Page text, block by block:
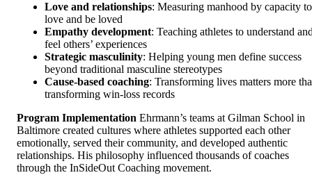
Love and relationships: Measuring manhood by capacity to
love and be loved
Empathy development: Teaching athletes to understand
feel others’ experiences
Strategic masculinity: Helping young men define success
beyond traditional masculine stereotypes
Cause-based coaching: Transforming lives matters more
transforming win-loss records
Program Implementation Ehrmann’s teams at Gilman School in
Baltimore created cultures where athletes supported each other
emotionally, served their community, and developed authentic
relationships. His philosophy influenced thousands of coaches
through the InSideOut Coaching movement.